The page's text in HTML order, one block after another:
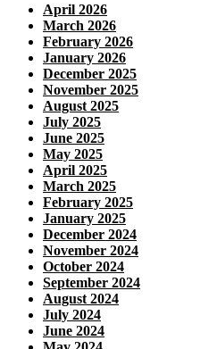
April 2026
March 2026
February 2026
January 2026
December 2025
November 2025
August 2025
July 2025
June 2025
May 2025
April 2025
March 2025
February 2025
January 2025
December 2024
November 2024
October 2024
September 2024
August 2024
July 2024
June 2024